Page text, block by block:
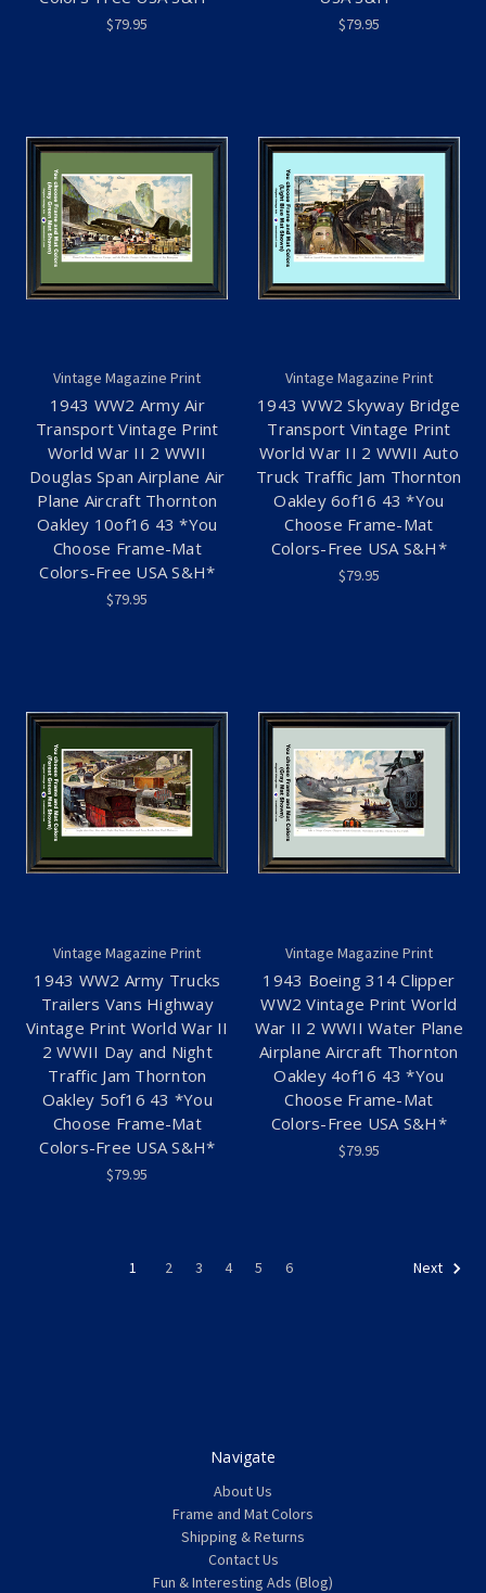
$79.95 $79.95
Vintage Magazine Print
1943 WW2 Army Air
Transport Vintage Print
World War II 2 WWII
Douglas Span Airplane Air
Plane Aircraft Thornton
Oakley 10of16 43 *You
Choose Frame-Mat
Colors-Free USA S&H*
$79.95
Vintage Magazine Print
1943 WW2 Skyway Bridge
Transport Vintage Print
World War II 2 WWII Auto
Truck Traffic Jam Thornton
Oakley 6of16 43 *You
Choose Frame-Mat
Colors-Free USA S&H*
$79.95
Vintage Magazine Print
1943 WW2 Army Trucks
Trailers Vans Highway
Vintage Print World War II
2 WWII Day and Night
Traffic Jam Thornton
Oakley 5of16 43 *You
Choose Frame-Mat
Colors-Free USA S&H*
$79.95
Vintage Magazine Print
1943 Boeing 314 Clipper
WW2 Vintage Print World
War II 2 WWII Water Plane
Airplane Aircraft Thornton
Oakley 4of16 43 *You
Choose Frame-Mat
Colors-Free USA S&H*
$79.95
1 2 3 4 5 6 Next
Navigate
About Us
Frame and Mat Colors
Shipping & Returns
Contact Us
Fun & Interesting Ads (Blog)